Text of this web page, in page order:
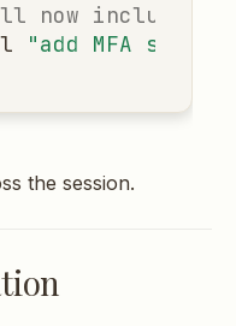
now includes
"add MFA
the session.